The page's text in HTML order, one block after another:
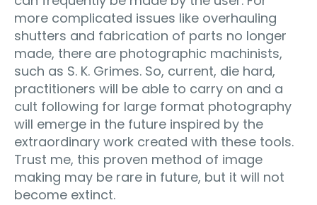
more complicated issues like overhauling
shutters and fabrication of parts no longer
made, there are photographic machinists,
such as S. K. Grimes. So, current, die hard,
practitioners will be able to carry on and a
cult following for large format photography
will emerge in the future inspired by the
extraordinary work created with these tools.
Trust me, this proven method of image
making may be rare in future, but it will not
become extinct.